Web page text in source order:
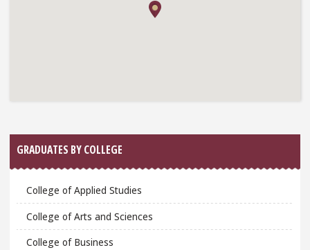
GRADUATES BY COLLEGE
College of Applied Studies
College of Arts and Sciences
College of Business